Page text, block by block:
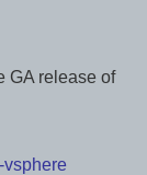
GA release of
vsphere